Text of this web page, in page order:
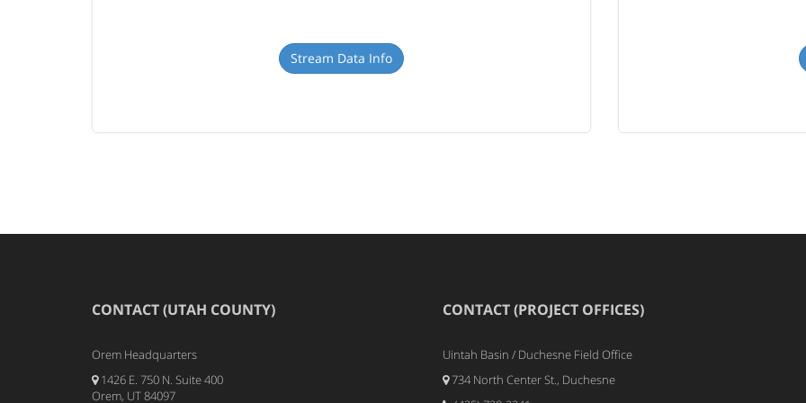
Stream Data Info
CONTACT (UTAH COUNTY)
Orem Headquarters
1426 E. 750 N. Suite 400
Orem, UT 84097
CONTACT (PROJECT OFFICES)
Uintah Basin / Duchesne Field Office
734 North Center St., Duchesne